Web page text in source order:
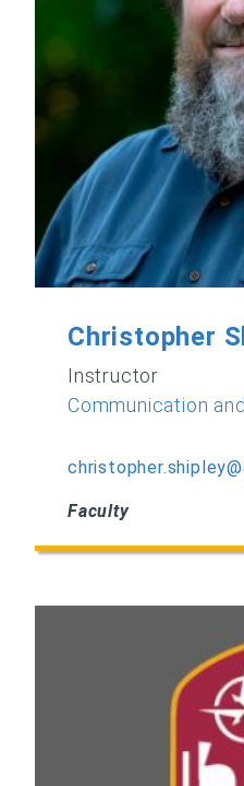
Christopher
Instructor
Communication
Faculty